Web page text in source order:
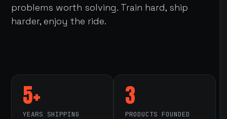
problems worth solving. Train hard, ship
harder, enjoy the ride.
5+
YEARS SHIPPING
3
PRODUCTS FOUNDED